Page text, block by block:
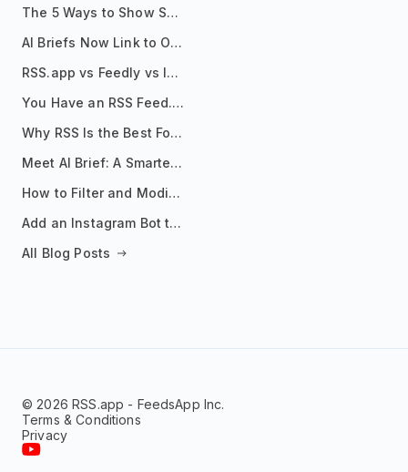
The 5 Ways to Show Sources in Your AI Brief, And When to Use Each
AI Briefs Now Link to Original Sources. Here's Why It Matters
RSS.app vs Feedly vs Inoreader: Which One Is Actually Right for You?
You Have an RSS Feed. Now What?
Why RSS Is the Best Format for AI Agents in 2026
Meet AI Brief: A Smarter Way to Stay on Top of Information
How to Filter and Modify RSS Feeds
Add an Instagram Bot to Your Telegram Channel, Group, or Topic
All Blog Posts
© 2026 RSS.app - FeedsApp Inc.
Terms & Conditions
Privacy